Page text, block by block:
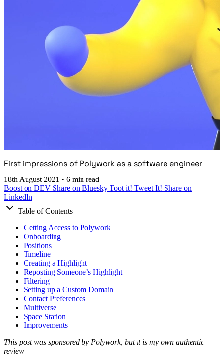
First impressions of Polywork as a software engineer
18th August 2021 • 6 min read
Boost on DEV Share on Bluesky Toot it! Tweet It! Share on
LinkedIn
Table of Contents
Getting Access to Polywork
Onboarding
Positions
Timeline
Creating a Highlight
Reposting Someone’s Highlight
Filtering
Setting up a Custom Domain
Contact Preferences
Multiverse
Space Station
Improvements
This post was sponsored by Polywork, but it is my own authentic
review